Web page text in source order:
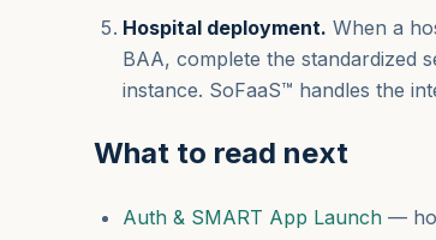
Hospital deployment. When a
BAA, complete the standardized
instance. SoFaaS™ handles the
What to read next
Auth & SMART App Launch —